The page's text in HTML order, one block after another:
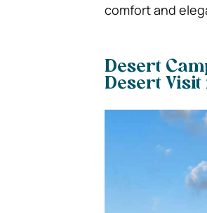
comfort and
Desert
Desert Visit